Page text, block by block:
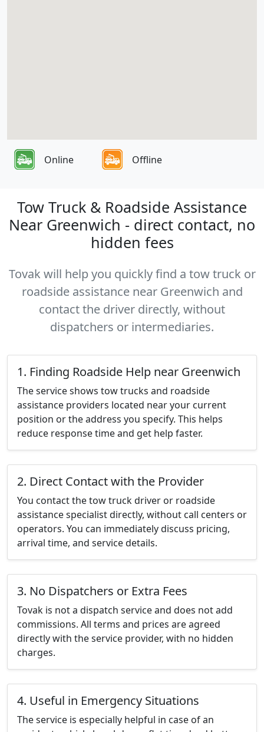
Online Offline
Tow Truck & Roadside Assistance
Near Greenwich - direct contact, no
hidden fees
Tovak will help you quickly find a tow truck or
roadside assistance near Greenwich and
contact the driver directly, without
dispatchers or intermediaries.
1. Finding Roadside Help near Greenwich
The service shows tow trucks and roadside
assistance providers located near your current
position or the address you specify. This helps
reduce response time and get help faster.
2. Direct Contact with the Provider
You contact the tow truck driver or roadside
assistance specialist directly, without call centers or
operators. You can immediately discuss pricing,
arrival time, and service details.
3. No Dispatchers or Extra Fees
Tovak is not a dispatch service and does not add
commissions. All terms and prices are agreed
directly with the service provider, with no hidden
charges.
4. Useful in Emergency Situations
The service is especially helpful in case of an